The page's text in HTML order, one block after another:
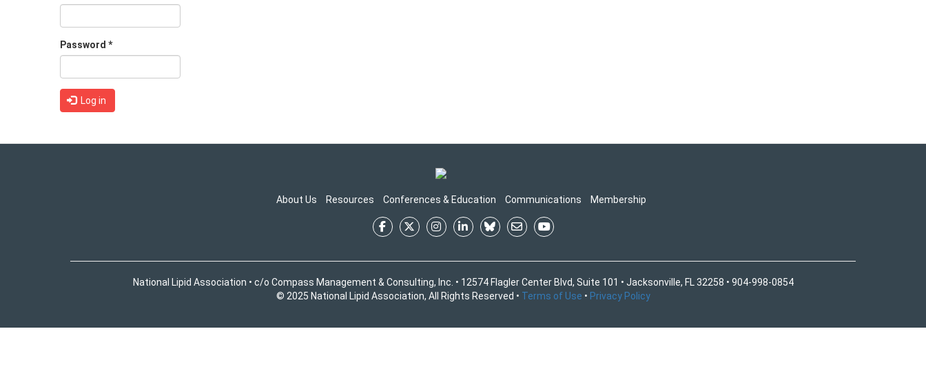
Password *
Log in
About Us Resources Conferences & Education Communications Membership
National Lipid Association • c/o Compass Management & Consulting, Inc. • 12574 Flagler Center Blvd, Suite 101 • Jacksonville, FL 32258 • 904-998-0854
© 2025 National Lipid Association, All Rights Reserved • Terms of Use • Privacy Policy